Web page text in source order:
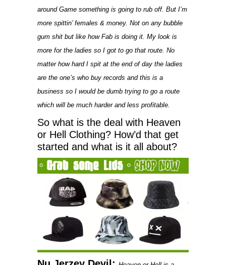
around Game something is going to rub off. But I’m
more spittin’ females & money. Not on any bubble
gum shit but like how Fab is doing it. My look is
more for the ladies so I got to go that route. No
matter how hard I spit at the end of day the ladies
are the one’s who buy records and this is a
business so I would be dumb trying to go a route
which will be much harder and less profitable.
So what is the deal with Heaven
or Hell Clothing? How’d that get
started and what is it all about?